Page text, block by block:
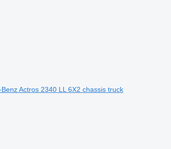
Actros 2340 LL 6X2 chassis truck